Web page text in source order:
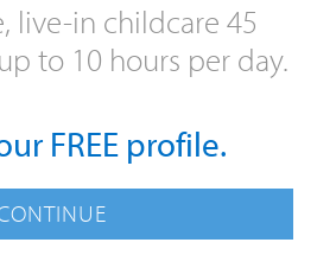
live-in childcare 45
to 10 hours per day.
FREE profile.